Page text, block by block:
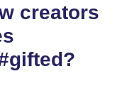
creators